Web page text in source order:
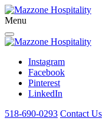
Menu
Instagram
Facebook
Pinterest
LinkedIn
518-690-0293 Contact Us